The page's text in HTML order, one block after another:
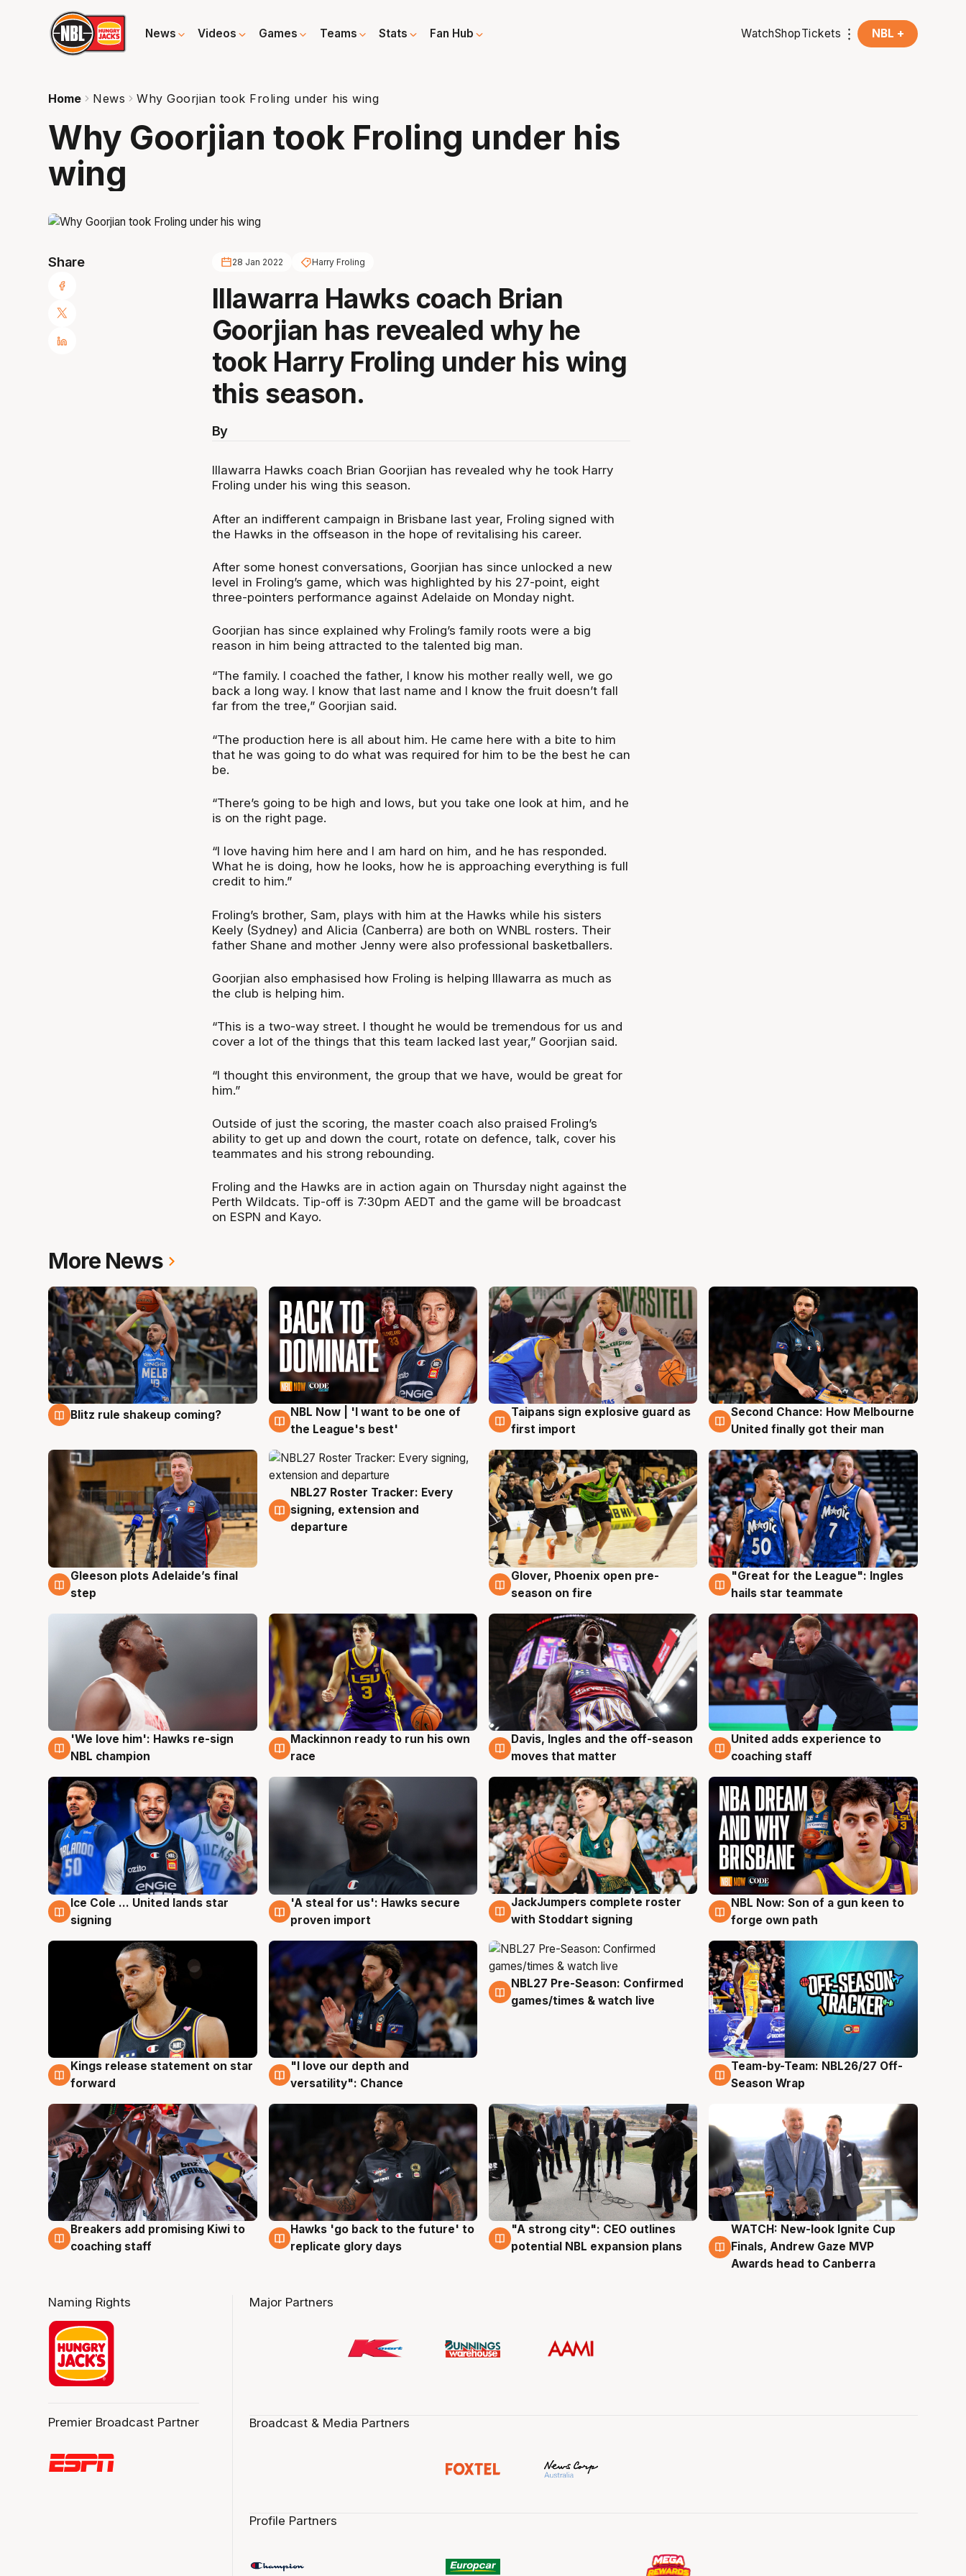
News Videos Games Teams Stats Fan Hub WatchShopTickets NBL +
Home News Why Goorjian took Froling under his wing
Why Goorjian took Froling under his
wing
Share 28 Jan 2022 Harry Froling
Illawarra Hawks coach Brian
Goorjian has revealed why he
took Harry Froling under his wing
this season.
By
Illawarra Hawks coach Brian Goorjian has revealed why he took Harry
Froling under his wing this season.
After an indifferent campaign in Brisbane last year, Froling signed with
the Hawks in the offseason in the hope of revitalising his career.
After some honest conversations, Goorjian has since unlocked a new
level in Froling’s game, which was highlighted by his 27-point, eight
three-pointers performance against Adelaide on Monday night.
Goorjian has since explained why Froling’s family roots were a big
reason in him being attracted to the talented big man.
“The family. I coached the father, I know his mother really well, we go
back a long way. I know that last name and I know the fruit doesn’t fall
far from the tree,” Goorjian said.
“The production here is all about him. He came here with a bite to him
that he was going to do what was required for him to be the best he can
be.
“There’s going to be high and lows, but you take one look at him, and he
is on the right page.
“I love having him here and I am hard on him, and he has responded.
What he is doing, how he looks, how he is approaching everything is full
credit to him.”
Froling’s brother, Sam, plays with him at the Hawks while his sisters
Keely (Sydney) and Alicia (Canberra) are both on WNBL rosters. Their
father Shane and mother Jenny were also professional basketballers.
Goorjian also emphasised how Froling is helping Illawarra as much as
the club is helping him.
“This is a two-way street. I thought he would be tremendous for us and
cover a lot of the things that this team lacked last year,” Goorjian said.
“I thought this environment, the group that we have, would be great for
him.”
Outside of just the scoring, the master coach also praised Froling’s
ability to get up and down the court, rotate on defence, talk, cover his
teammates and his strong rebounding.
Froling and the Hawks are in action again on Thursday night against the
Perth Wildcats. Tip-off is 7:30pm AEDT and the game will be broadcast
on ESPN and Kayo.
More News
7 Aug
Blitz rule shakeup coming? 7 Aug
NBL Now | 'I want to be one of
the League's best'
7 Aug
Taipans sign explosive guard as
first import
7 Aug
Second Chance: How Melbourne
United finally got their man
7 Aug
Gleeson plots Adelaide’s final
step
7 Aug
NBL27 Roster Tracker: Every
signing, extension and
departure
6 Aug
Glover, Phoenix open pre-
season on fire
6 Aug
"Great for the League": Ingles
hails star teammate
6 Aug
'We love him': Hawks re-sign
NBL champion
6 Aug
Mackinnon ready to run his own
race
6 Aug
Davis, Ingles and the off-season
moves that matter
6 Aug
United adds experience to
coaching staff
6 Aug
Ice Cole ... United lands star
signing
6 Aug
'A steal for us': Hawks secure
proven import
6 Aug
JackJumpers complete roster
with Stoddart signing
5 Aug
NBL Now: Son of a gun keen to
forge own path
4 Aug
Kings release statement on star
forward
4 Aug
"I love our depth and
versatility": Chance
4 Aug
NBL27 Pre-Season: Confirmed
games/times & watch live
4 Aug
Team-by-Team: NBL26/27 Off-
Season Wrap
4 Aug
Breakers add promising Kiwi to
coaching staff
4 Aug
Hawks 'go back to the future' to
replicate glory days
3 Aug
"A strong city": CEO outlines
potential NBL expansion plans
3 Aug
WATCH: New-look Ignite Cup
Finals, Andrew Gaze MVP
Awards head to Canberra
Naming Rights
Premier Broadcast Partner
Major Partners
Broadcast & Media Partners
Profile Partners